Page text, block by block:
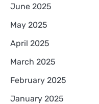
June 2025
May 2025
April 2025
March 2025
February 2025
January 2025